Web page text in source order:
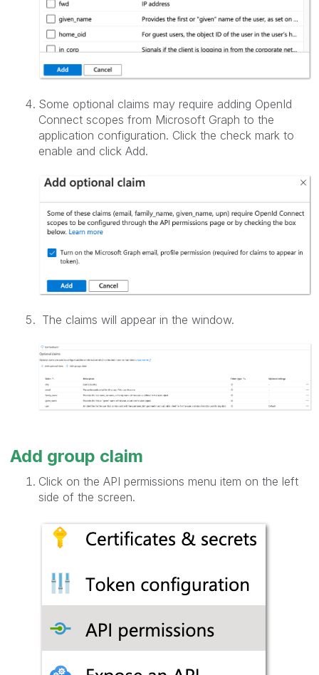
Some optional claims may require adding OpenId
Connect scopes from Microsoft Graph to the
application configuration. Click the check mark to
enable and click Add.
The claims will appear in the window.
Add group claim
Click on the API permissions menu item on the left
side of the screen.